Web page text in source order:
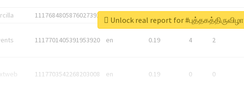
1117684805876027392 en
1117701405391953920 en 0.19 4 2
1117703542268203008 en 0.19 0 0
Unlock real report for #புத்தகத்திருவிழா